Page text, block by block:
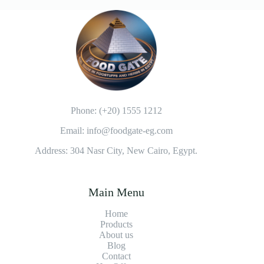
Phone: (+20) 1555 1212
Email: info@foodgate-eg.com
Address: 304 Nasr City, New Cairo, Egypt.
Main Menu
Home
Products
About us
Blog
Contact